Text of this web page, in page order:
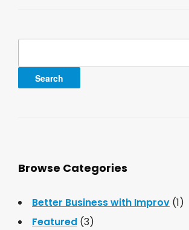
for:
Browse Categories
Better Business with Improv (1)
Featured (3)